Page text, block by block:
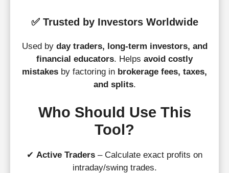
✅Trusted by Investors Worldwide
Used by day traders, long-term investors, and
financial educators. Helps avoid costly
mistakes by factoring in brokerage fees, taxes,
and splits.
Who Should Use This
Tool?
✔ Active Traders – Calculate exact profits on
intraday/swing trades.